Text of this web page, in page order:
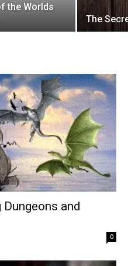
the Worlds
The
Dungeons and
0